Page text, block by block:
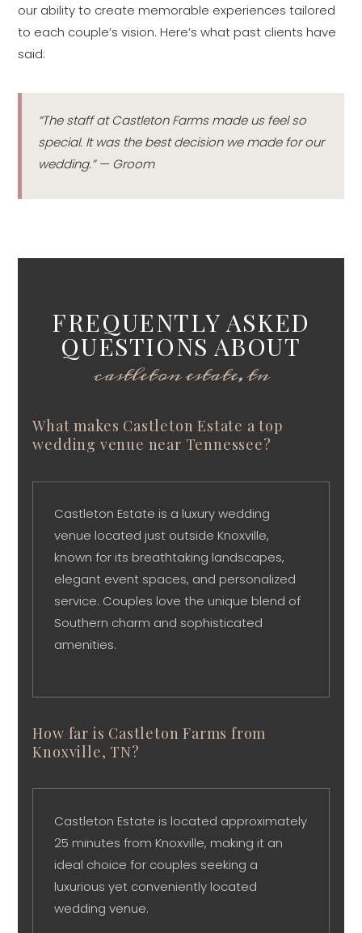
our ability to create memorable experiences tailored
to each couple’s vision. Here’s what past clients have
said:
“The staff at Castleton Farms made us feel so
special. It was the best decision we made for our
wedding.” — Groom
FREQUENTLY ASKED
QUESTIONS ABOUT
castleton estate, tn
What makes Castleton Estate a top
wedding venue near Tennessee?
Castleton Estate is a luxury wedding
venue located just outside Knoxville,
known for its breathtaking landscapes,
elegant event spaces, and personalized
service. Couples love the unique blend of
Southern charm and sophisticated
amenities.
How far is Castleton Farms from
Knoxville, TN?
Castleton Estate is located approximately
25 minutes from Knoxville, making it an
ideal choice for couples seeking a
luxurious yet conveniently located
wedding venue.